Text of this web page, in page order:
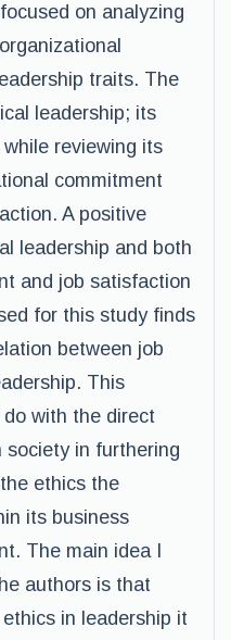
on analyzing
traits. The
leadership; its
reviewing its
commitment
A positive
leadership and both
and job satisfaction
for this study finds
between job
This
with the direct
society in furthering
ethics the
its business
The main idea I
authors is that
in leadership it